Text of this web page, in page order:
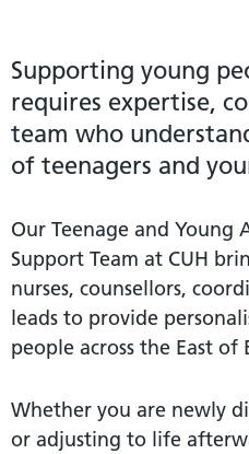
Supporting young
requires expertise,
team who
of teenagers and
Our Teenage and Young
Support Team at CUH
nurses, counsellors,
leads to provide
people across the East of
Whether you are newly
or adjusting to life